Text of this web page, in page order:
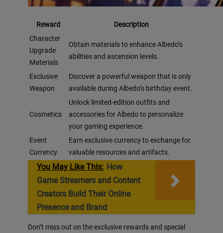
Reward
Description
Character
Upgrade
Materials
Obtain materials to enhance Albedo’s
abilities and ascension levels.
Exclusive
Weapon
Discover a powerful weapon that is only
available during Albedo’s birthday event.
Cosmetics
Unlock limited-edition outfits and
accessories for Albedo to personalize
your gaming experience.
Event
Currency
Earn exclusive currency to exchange for
valuable resources and artifacts.
You May Like This: How
Game Streamers and Content
Creators Build Their Online
Presence and Brand
Don’t miss out on the exclusive rewards and special